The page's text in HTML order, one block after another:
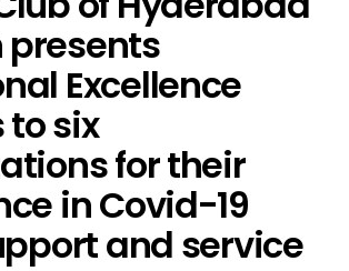
presents
Excellence
six
for their
in Covid-19
and service